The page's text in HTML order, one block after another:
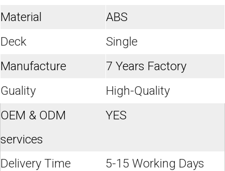
Material
ABS
Deck
Single
Manufacture
7 Years Factory
Guality
High-Quality
OEM & ODM
services
YES
Delivery Time
5-15 Working Days